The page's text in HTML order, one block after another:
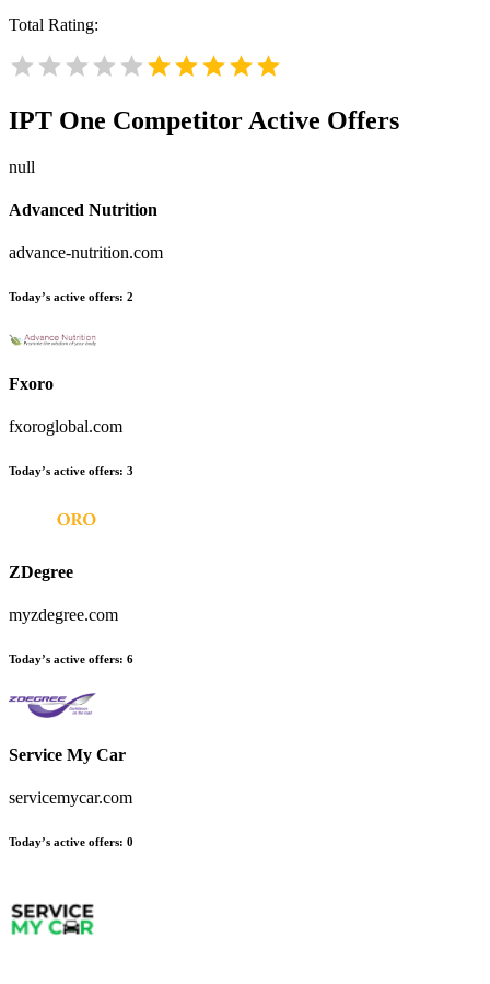
Total Rating:
IPT One Competitor Active Offers
null
Advanced Nutrition
advance-nutrition.com
Today’s active offers: 2
Fxoro
fxoroglobal.com
Today’s active offers: 3
ZDegree
myzdegree.com
Today’s active offers: 6
Service My Car
servicemycar.com
Today’s active offers: 0